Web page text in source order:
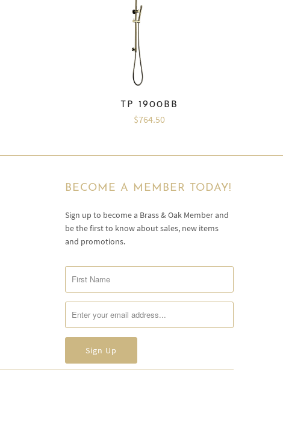
TP 1900BB
$764.50
BECOME A MEMBER TODAY!
Sign up to become a Brass & Oak Member and
be the first to know about sales, new items
and promotions.